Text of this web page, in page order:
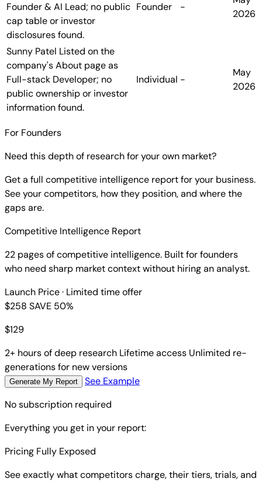
Founder & AI Lead; no public
cap table or investor
disclosures found.
Founder -
2026
Sunny Patel Listed on the
company's About page as
Full-stack Developer; no
public ownership or investor
information found.
Individual -
May
2026
For Founders
Need this depth of research for your own market?
Get a full competitive intelligence report for your business.
See your competitors, how they position, and where the
gaps are.
Competitive Intelligence Report
22 pages of competitive intelligence. Built for founders
who need sharp market context without hiring an analyst.
Launch Price· Limited time offer
$258 SAVE 50%
$129
2+ hours of deep research Lifetime access Unlimited re-
generations for new versions
Generate My Report
See Example
No subscription required
Everything you get in your report:
Pricing Fully Exposed
See exactly what competitors charge, their tiers, trials, and